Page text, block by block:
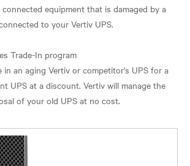
equipment that is damaged by a
to your Vertiv UPS.
Trade-In program
an aging Vertiv or competitor's UPS for a
UPS at a discount. Vertiv will manage the